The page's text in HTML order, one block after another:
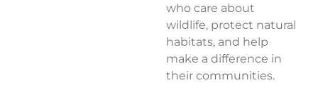
who care about
wildlife, protect natural
habitats, and help
make a difference in
their communities.